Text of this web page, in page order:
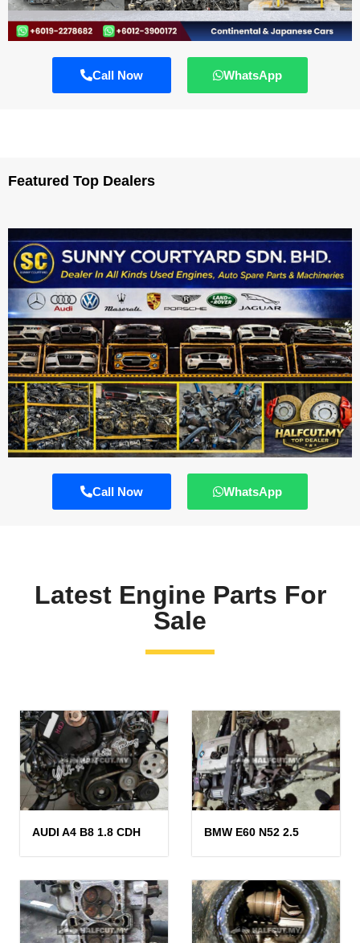
Call Now WhatsApp
Featured Top Dealers
Call Now WhatsApp
Latest Engine Parts For
Sale
AUDI A4 B8 1.8 CDH BMW E60 N52 2.5